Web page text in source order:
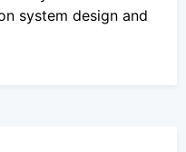
system design and